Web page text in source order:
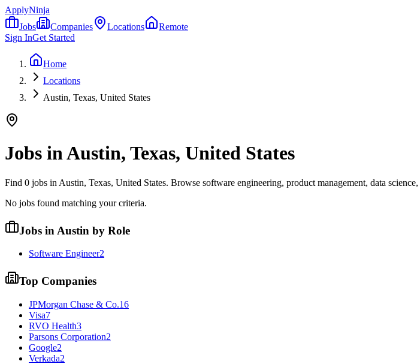
ApplyNinja
Jobs
Companies Locations
Remote
Sign InGet Started
Home
Locations
Austin, Texas, United States
Jobs inAustin, Texas, United States
Find 0 jobs in Austin, Texas, United States. Browse software engineering, product management, data
No jobs found matching your criteria.
Jobs in Austin by Role
Software Engineer2
Top Companies
JPMorgan Chase & Co.16
Visa7
RVO Health3
Parsons Corporation2
Google2
Verkada2